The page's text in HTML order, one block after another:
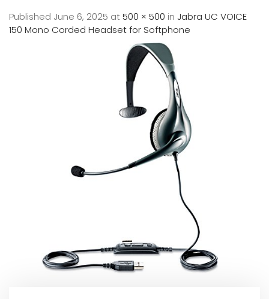
Published June 6, 2025 at500 × 500 in Jabra UC VOICE
150 Mono Corded Headset for Softphone